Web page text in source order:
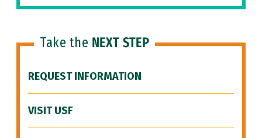
Take the NEXT STEP
REQUEST INFORMATION
VISIT USF